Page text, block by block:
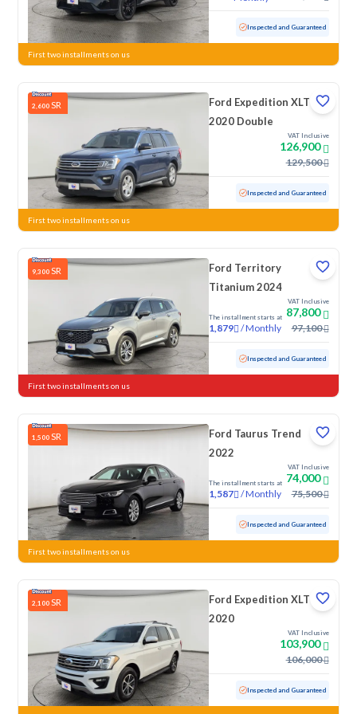
Used Low Mileage Inspected and Guaranteed
First two installments on us
2,600 SR
Ford Expedition XLT
2020 Double
VAT Inclusive
126,900
129,500
Used 60,765 KM Low Mileage Inspected and Guaranteed
First two installments on us
9,300 SR
Ford Territory
Titanium 2024
The installment starts at
1,879 /Monthly
VAT Inclusive
87,800
97,100
Used 53,825 KM Inspected and Guaranteed
First two installments on us
1,500 SR
Ford Taurus Trend
2022
The installment starts at
1,587 /Monthly
VAT Inclusive
74,000
75,500
Used 131,940 KM Inspected and Guaranteed
First two installments on us
2,100 SR
Ford Expedition XLT
2020
VAT Inclusive
103,900
106,000
Used 120,410 KM Inspected and Guaranteed